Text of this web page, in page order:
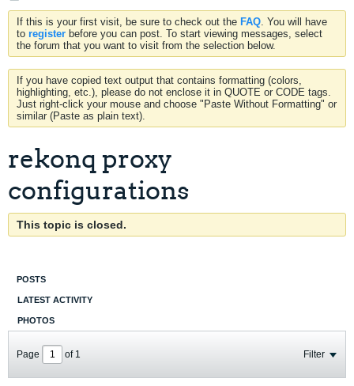
If this is your first visit, be sure to check out the FAQ. You will have
to register before you can post. To start viewing messages, select
the forum that you want to visit from the selection below.
If you have copied text output that contains formatting (colors,
highlighting, etc.), please do not enclose it in QUOTE or CODE tags.
Just right-click your mouse and choose "Paste Without Formatting" or
similar (Paste as plain text).
rekonq proxy
configurations
This topic is closed.
POSTS
LATEST ACTIVITY
PHOTOS
Page of 1 Filter